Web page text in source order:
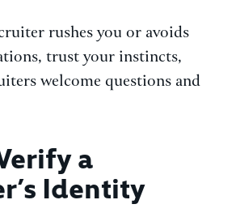
rushes you or avoids
trust your instincts,
welcome questions and
a
Identity